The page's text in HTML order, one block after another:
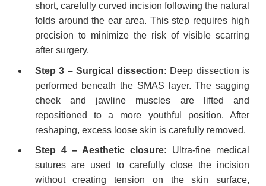
short, carefully curved incision following the natural
folds around the ear area. This step requires high
precision to minimize the risk of visible scarring
after surgery.
Step 3 – Surgical dissection: Deep dissection is
performed beneath the SMAS layer. The sagging
cheek and jawline muscles are lifted and
repositioned to a more youthful position. After
reshaping, excess loose skin is carefully removed.
Step 4 – Aesthetic closure: Ultra-fine medical
sutures are used to carefully close the incision
without creating tension on the skin surface,